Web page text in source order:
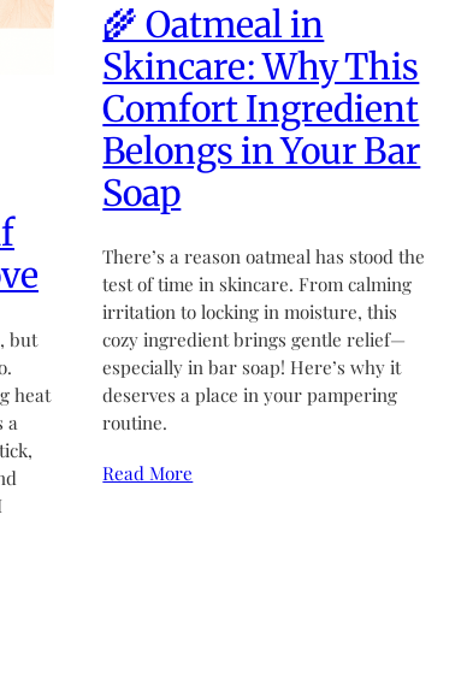
but
heat
a
🌾 Oatmeal in
Skincare: Why This
Comfort Ingredient
Belongs in Your Bar
Soap
There’s a reason oatmeal has stood the
test of time in skincare. From calming
irritation to locking in moisture, this
cozy ingredient brings gentle relief—
especially in bar soap! Here’s why it
deserves a place in your pampering
routine.
Read More